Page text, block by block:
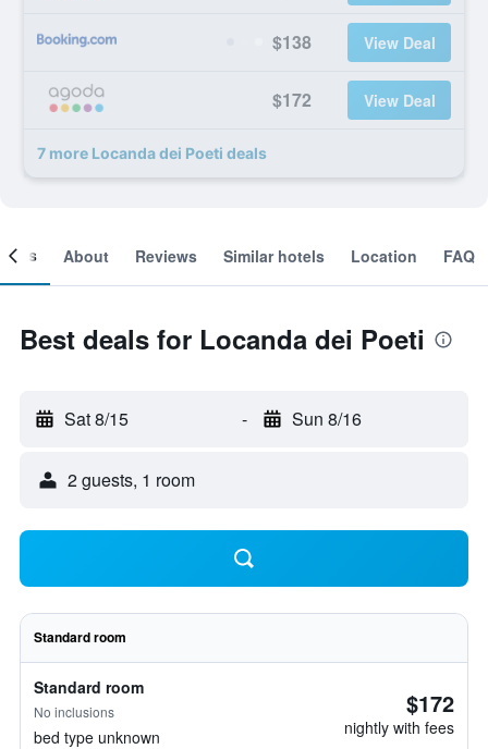
$138 View Deal
$172 View Deal
7 more Locanda dei Poeti deals
About Reviews Similar hotels Location FAQ
Best deals for Locanda dei Poeti
Sat 8/15 - Sun 8/16
2 guests, 1 room
Standard room
Standard room
No inclusions
bed type unknown
$172
nightly with fees